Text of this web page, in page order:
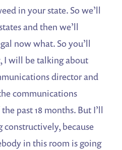
in your state. So we’ll
and then we’ll
now what. So you’ll
I will be talking about
director and
communications
past 18 months. But I’ll
constructively, because
in this room is going